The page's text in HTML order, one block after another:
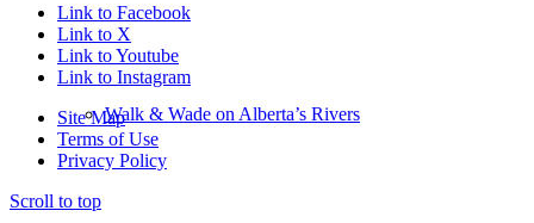
Walk & Wade on Alberta’s Rivers
Link to Facebook
Link to X
Link to Youtube
Link to Instagram
Site Map
Terms of Use
Privacy Policy
Scroll to top